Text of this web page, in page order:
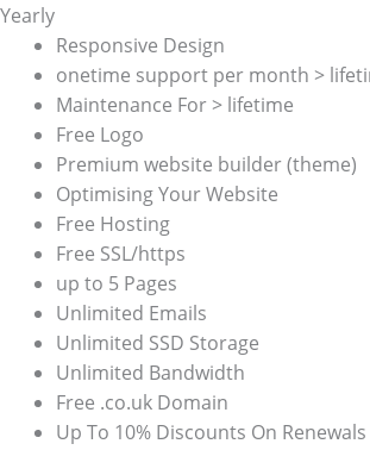
Yearly
Responsive Design
onetime support per month >
Maintenance For > lifetime
Free Logo
Premium website builder (theme)
Optimising Your Website
Free Hosting
Free SSL/https
up to 5 Pages
Unlimited Emails
Unlimited SSD Storage
Unlimited Bandwidth
Free .co.uk Domain
Up To 10% Discounts On Renewals